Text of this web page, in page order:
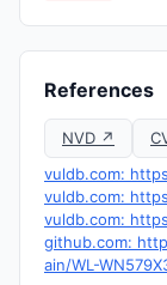
References
NVD ↗
vuldb.com:
vuldb.com:
vuldb.com:
github.com:
ain/WL-